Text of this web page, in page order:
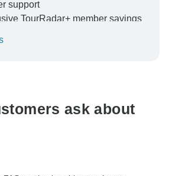
support
TourRadar+ member savings
and ensure your booking will
ask about